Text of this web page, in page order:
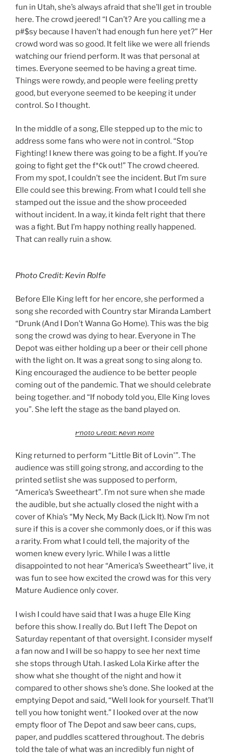
fun in Utah, she’s always afraid that she’ll get in trouble
here. The crowd jeered! “I Can’t? Are you calling me a
p#$sy because I haven’t had enough fun here yet?” Her
crowd word was so good. It felt like we were all friends
watching our friend perform. It was that personal at
times. Everyone seemed to be having a great time.
Things were rowdy, and people were feeling pretty
good, but everyone seemed to be keeping it under
control. So I thought.
In the middle of a song, Elle stepped up to the mic to
address some fans who were not in control. “Stop
Fighting! I knew there was going to be a fight. If you’re
going to fight get the f*¢k out!” The crowd cheered.
From my spot, I couldn’t see the incident. But I’m sure
Elle could see this brewing. From what I could tell she
stamped out the issue and the show proceeded
without incident. In a way, it kinda felt right that there
was a fight. But I’m happy nothing really happened.
That can really ruin a show.
Photo Credit: Kevin Rolfe
Before Elle King left for her encore, she performed a
song she recorded with Country star Miranda Lambert
“Drunk (And I Don’t Wanna Go Home). This was the big
song the crowd was dying to hear. Everyone in The
Depot was either holding up a beer or their cell phone
with the light on. It was a great song to sing along to.
King encouraged the audience to be better people
coming out of the pandemic. That we should celebrate
being together. and “If nobody told you, Elle King loves
you”. She left the stage as the band played on.
Photo Credit: Kevin Rolfe
King returned to perform “Little Bit of Lovin'”. The
audience was still going strong, and according to the
printed setlist she was supposed to perform,
“America’s Sweetheart”. I’m not sure when she made
the audible, but she actually closed the night with a
cover of Khia’s “My Neck, My Back (Lick It). Now I’m not
sure if this is a cover she commonly does, or if this was
a rarity. From what I could tell, the majority of the
women knew every lyric. While I was a little
disappointed to not hear “America’s Sweetheart” live, it
was fun to see how excited the crowd was for this very
Mature Audience only cover.
I wish I could have said that I was a huge Elle King
before this show. I really do. But I left The Depot on
Saturday repentant of that oversight. I consider myself
a fan now and I will be so happy to see her next time
she stops through Utah. I asked Lola Kirke after the
show what she thought of the night and how it
compared to other shows she’s done. She looked at the
emptying Depot and said, “Well look for yourself. That’ll
tell you how tonight went.” I looked over at the now
empty floor of The Depot and saw beer cans, cups,
paper, and puddles scattered throughout. The debris
told the tale of what was an incredibly fun night of